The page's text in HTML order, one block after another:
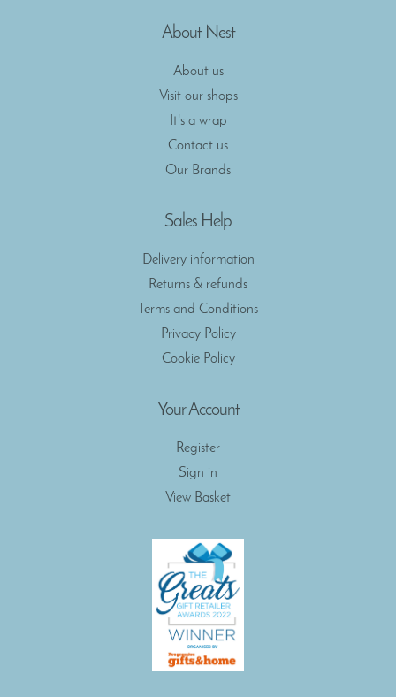
About Nest
About us
Visit our shops
It's a wrap
Contact us
Our Brands
Sales Help
Delivery information
Returns & refunds
Terms and Conditions
Privacy Policy
Cookie Policy
Your Account
Register
Sign in
View Basket